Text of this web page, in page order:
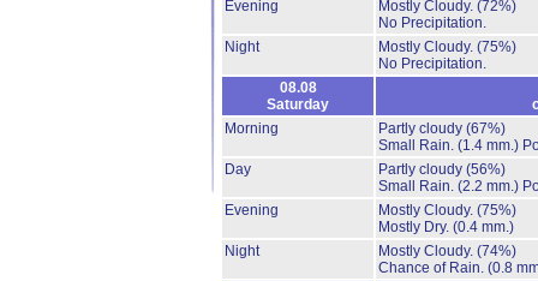
Evening
Mostly Cloudy. (72%)
No Precipitation.
Night
Mostly Cloudy. (75%)
No Precipitation.
08.08
Saturday
Morning
Partly cloudy (67%)
Small Rain. (1.4 mm.)
Day
Partly cloudy (56%)
Small Rain. (2.2 mm.)
Evening
Mostly Cloudy. (75%)
Mostly Dry. (0.4 mm.)
Night
Mostly Cloudy. (74%)
Chance of Rain. (0.8